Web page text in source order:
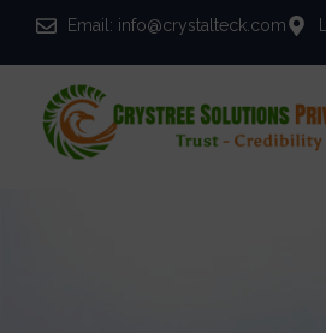
Email: info@crystalteck.com